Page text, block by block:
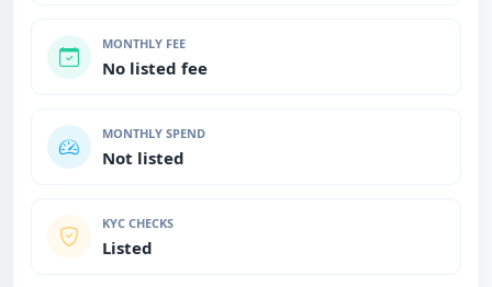
MONTHLY FEE
No listed fee
MONTHLY SPEND
Not listed
KYC CHECKS
Listed